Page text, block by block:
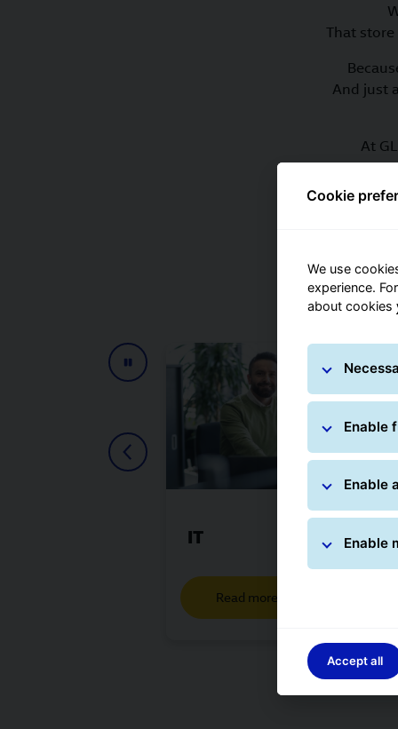
That
And just
At
Dive
IT
Read more
Cookie
We use
experience.
about cookies
Enable
Enable
Enable
Accept all